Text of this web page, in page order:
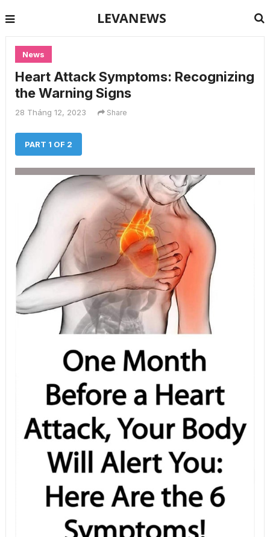
LEVANEWS
News
Heart Attack Symptoms: Recognizing
the Warning Signs
28 Tháng 12, 2023 Share
PART 1 OF 2